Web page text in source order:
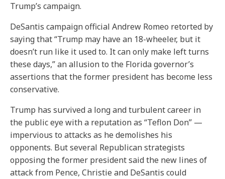
Trump’s campaign.
DeSantis campaign official Andrew Romeo retorted by
saying that “Trump may have an 18-wheeler, but it
doesn’t run like it used to. It can only make left turns
these days,” an allusion to the Florida governor’s
assertions that the former president has become less
conservative.
Trump has survived a long and turbulent career in
the public eye with a reputation as “Teflon Don” —
impervious to attacks as he demolishes his
opponents. But several Republican strategists
opposing the former president said the new lines of
attack from Pence, Christie and DeSantis could